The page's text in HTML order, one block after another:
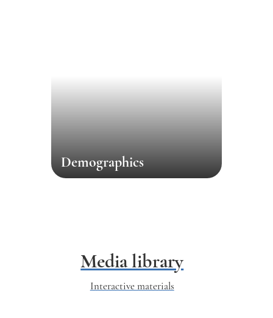
Demographics
Media library
Interactive materials